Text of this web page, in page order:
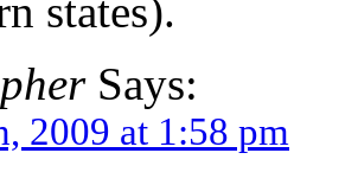
states).
Says:
2009 at 1:58 pm